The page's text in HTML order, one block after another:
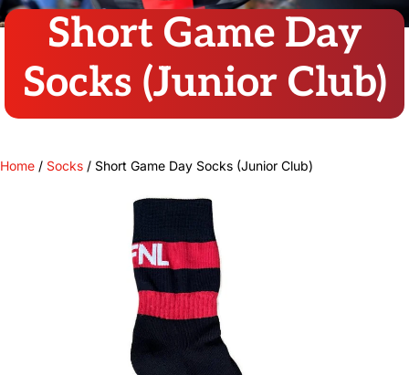
Short Game Day
Socks (Junior Club)
Home / Socks / Short Game Day Socks (Junior Club)